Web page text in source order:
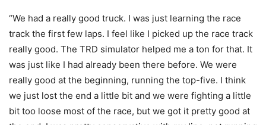
“We had a really good truck. I was just learning the race
track the first few laps. I feel like I picked up the race track
really good. The TRD simulator helped me a ton for that. It
was just like I had already been there before. We were
really good at the beginning, running the top-five. I think
we just lost the end a little bit and we were fighting a little
bit too loose most of the race, but we got it pretty good at